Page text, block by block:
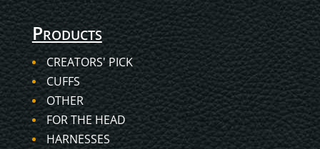
Products
CREATORS' PICK
CUFFS
OTHER
FOR THE HEAD
HARNESSES